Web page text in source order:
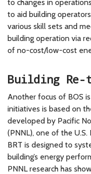
to changes in
to aid building
various skill sets and
building operation via
of no-cost/low-cost
Building Re-
Another focus of BOS
initiatives is based on
developed by Pacific
(PNNL), one of the
BRT is designed to
building’s energy
PNNL research has